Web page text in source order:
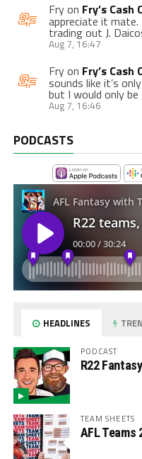
Fryon Fry’s Cash
appreciate it mate.
trading out J.
Aug 7, 16:47
Fryon Fry’s Cash
sounds like it’s
but I would only
Aug 7, 16:46
PODCASTS
HEADLINES
PODCAST
R22
TEAM SHEETS
AFL Teams